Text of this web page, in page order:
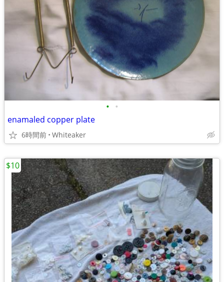
• •
enamaled copper plate
6時間前 Whiteaker
$10